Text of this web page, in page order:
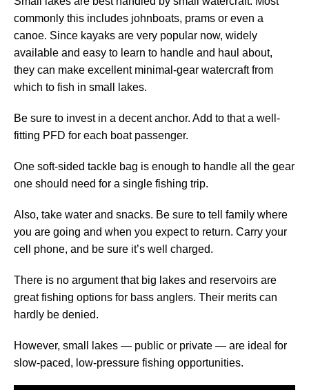
commonly this includes johnboats, prams or even a
canoe. Since kayaks are very popular now, widely
available and easy to learn to handle and haul about,
they can make excellent minimal-gear watercraft from
which to fish in small lakes.
Be sure to invest in a decent anchor. Add to that a well-
fitting PFD for each boat passenger.
One soft-sided tackle bag is enough to handle all the gear
one should need for a single fishing trip.
Also, take water and snacks. Be sure to tell family where
you are going and when you expect to return. Carry your
cell phone, and be sure it’s well charged.
There is no argument that big lakes and reservoirs are
great fishing options for bass anglers. Their merits can
hardly be denied.
However, small lakes — public or private — are ideal for
slow-paced, low-pressure fishing opportunities.